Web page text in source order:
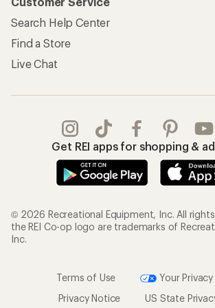
Search Help Center
Find a Store
Live Chat
Get REI apps for shopping &
© 2026 Recreational Equipment, Inc. All rights
the REI Co-op logo are trademarks of
Inc.
Terms of Use
Your
Privacy Notice
US State